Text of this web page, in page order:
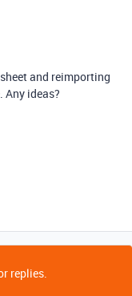
and reimporting
Any ideas?
replies.